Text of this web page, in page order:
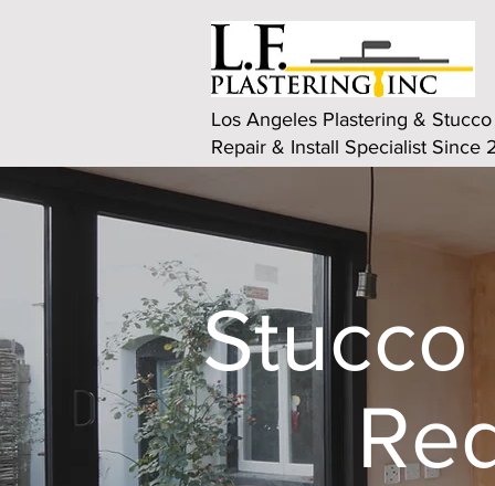
Los Angeles Plastering & Stucco
Repair & Install Specialist Since
Stucco